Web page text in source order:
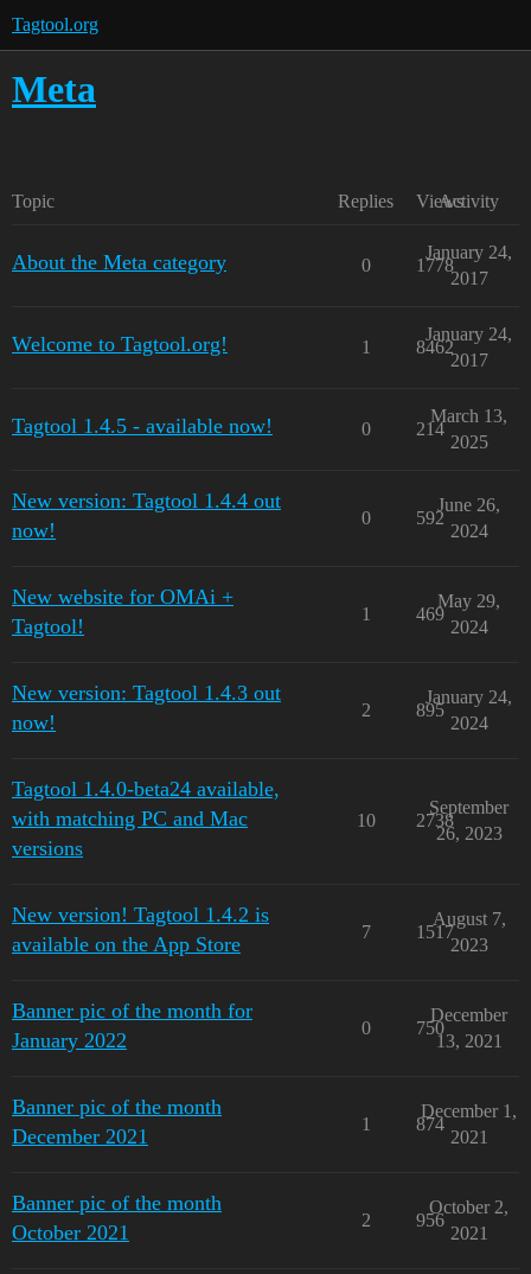
Tagtool.org
Meta
Topic Replies ViewsActivity
About the Meta category 0 1778
January 24,
2017
Welcome to Tagtool.org! 1 8462
January 24,
2017
Tagtool 1.4.5 - available now! 0 214
March 13,
2025
New version: Tagtool 1.4.4 out
now!
0 592
June 26,
2024
New website for OMAi +
Tagtool!
1 469
May 29,
2024
New version: Tagtool 1.4.3 out
now!
2 895
January 24,
2024
Tagtool 1.4.0-beta24 available,
with matching PC and Mac
versions
10 2738
September
26, 2023
New version! Tagtool 1.4.2 is
available on the App Store
7 1517
August 7,
2023
Banner pic of the month for
January 2022
0 750
December
13, 2021
Banner pic of the month
December 2021
1 874
December 1,
2021
Banner pic of the month
October 2021
2 956
October 2,
2021